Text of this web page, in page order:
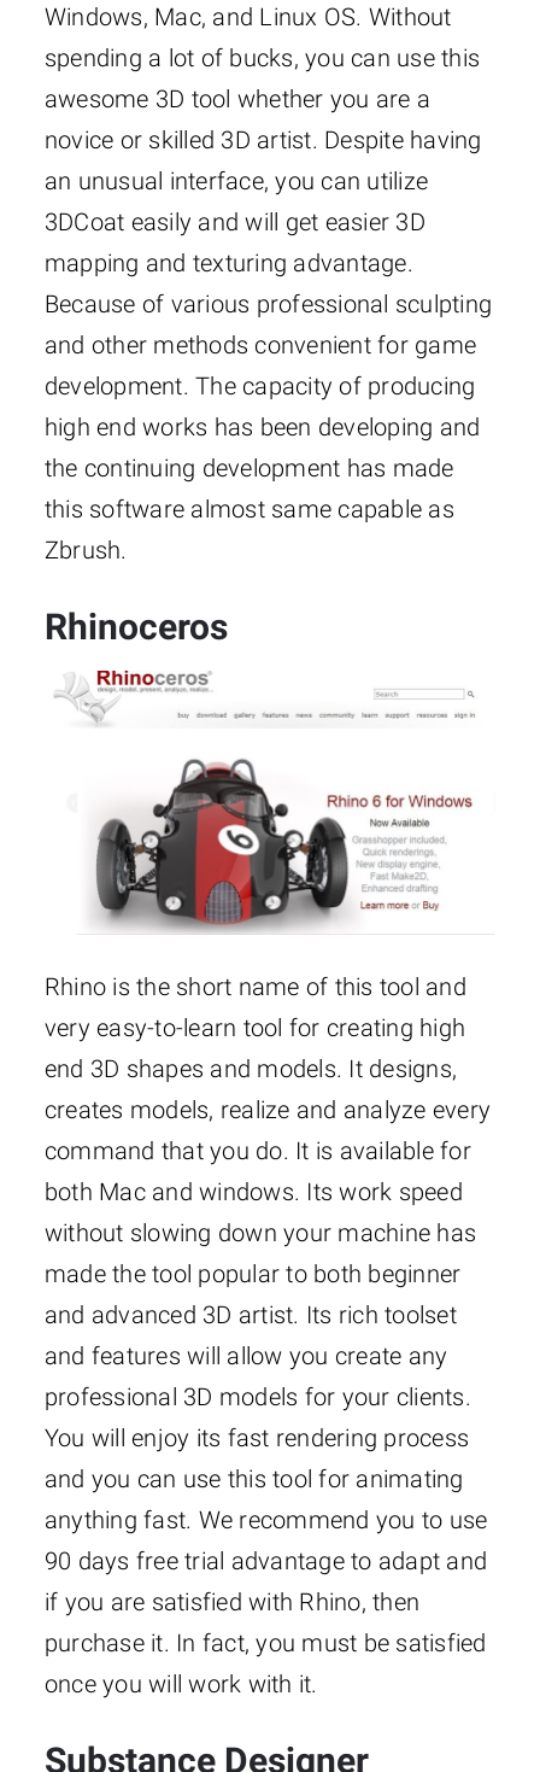
Windows, Mac, and Linux OS. Without
spending a lot of bucks, you can use this
awesome 3D tool whether you are a
novice or skilled 3D artist. Despite having
an unusual interface, you can utilize
3DCoat easily and will get easier 3D
mapping and texturing advantage.
Because of various professional sculpting
and other methods convenient for game
development. The capacity of producing
high end works has been developing and
the continuing development has made
this software almost same capable as
Zbrush.
Rhinoceros
Rhino is the short name of this tool and
very easy-to-learn tool for creating high
end 3D shapes and models. It designs,
creates models, realize and analyze every
command that you do. It is available for
both Mac and windows. Its work speed
without slowing down your machine has
made the tool popular to both beginner
and advanced 3D artist. Its rich toolset
and features will allow you create any
professional 3D models for your clients.
You will enjoy its fast rendering process
and you can use this tool for animating
anything fast. We recommend you to use
90 days free trial advantage to adapt and
if you are satisfied with Rhino, then
purchase it. In fact, you must be satisfied
once you will work with it.
Substance Designer